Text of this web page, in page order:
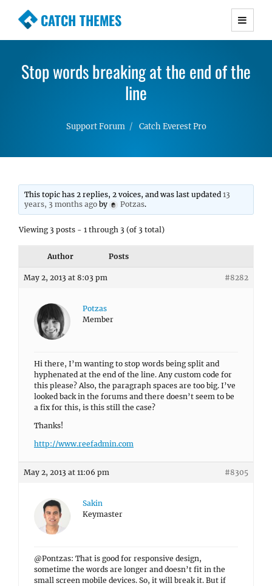
CATCH THEMES
Premium Responsive WordPress Themes with
Simple, Clean and Lightweight Responsive
WordPress Themes
Stop words breaking at the end of the
line
Support Forum Catch Everest Pro
This topic has 2 replies, 2 voices, and was last updated13
years, 3 months ago by Potzas.
Viewing 3 posts - 1 through 3 (of 3 total)
Author Posts
May 2, 2013 at 8:03 pm #8282
Potzas
Member
Hi there, I’m wanting to stop words being split and
hyphenated at the end of the line. Any custom code for
this please? Also, the paragraph spaces are too big. I’ve
looked back in the forums and there doesn’t seem to be
a fix for this, is this still the case?
Thanks!
http://www.reefadmin.com
May 2, 2013 at 11:06 pm #8305
Sakin
Keymaster
@Pontzas: That is good for responsive design,
sometime the words are longer and doesn’t fit in the
small screen mobile devices. So, it will break it. But if